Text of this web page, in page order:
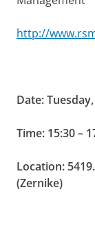
http://
Date:
Time: 15:30 –
Location:
(Zernike)